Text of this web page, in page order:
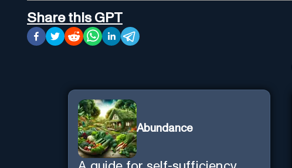
Share this GPT
Abundance